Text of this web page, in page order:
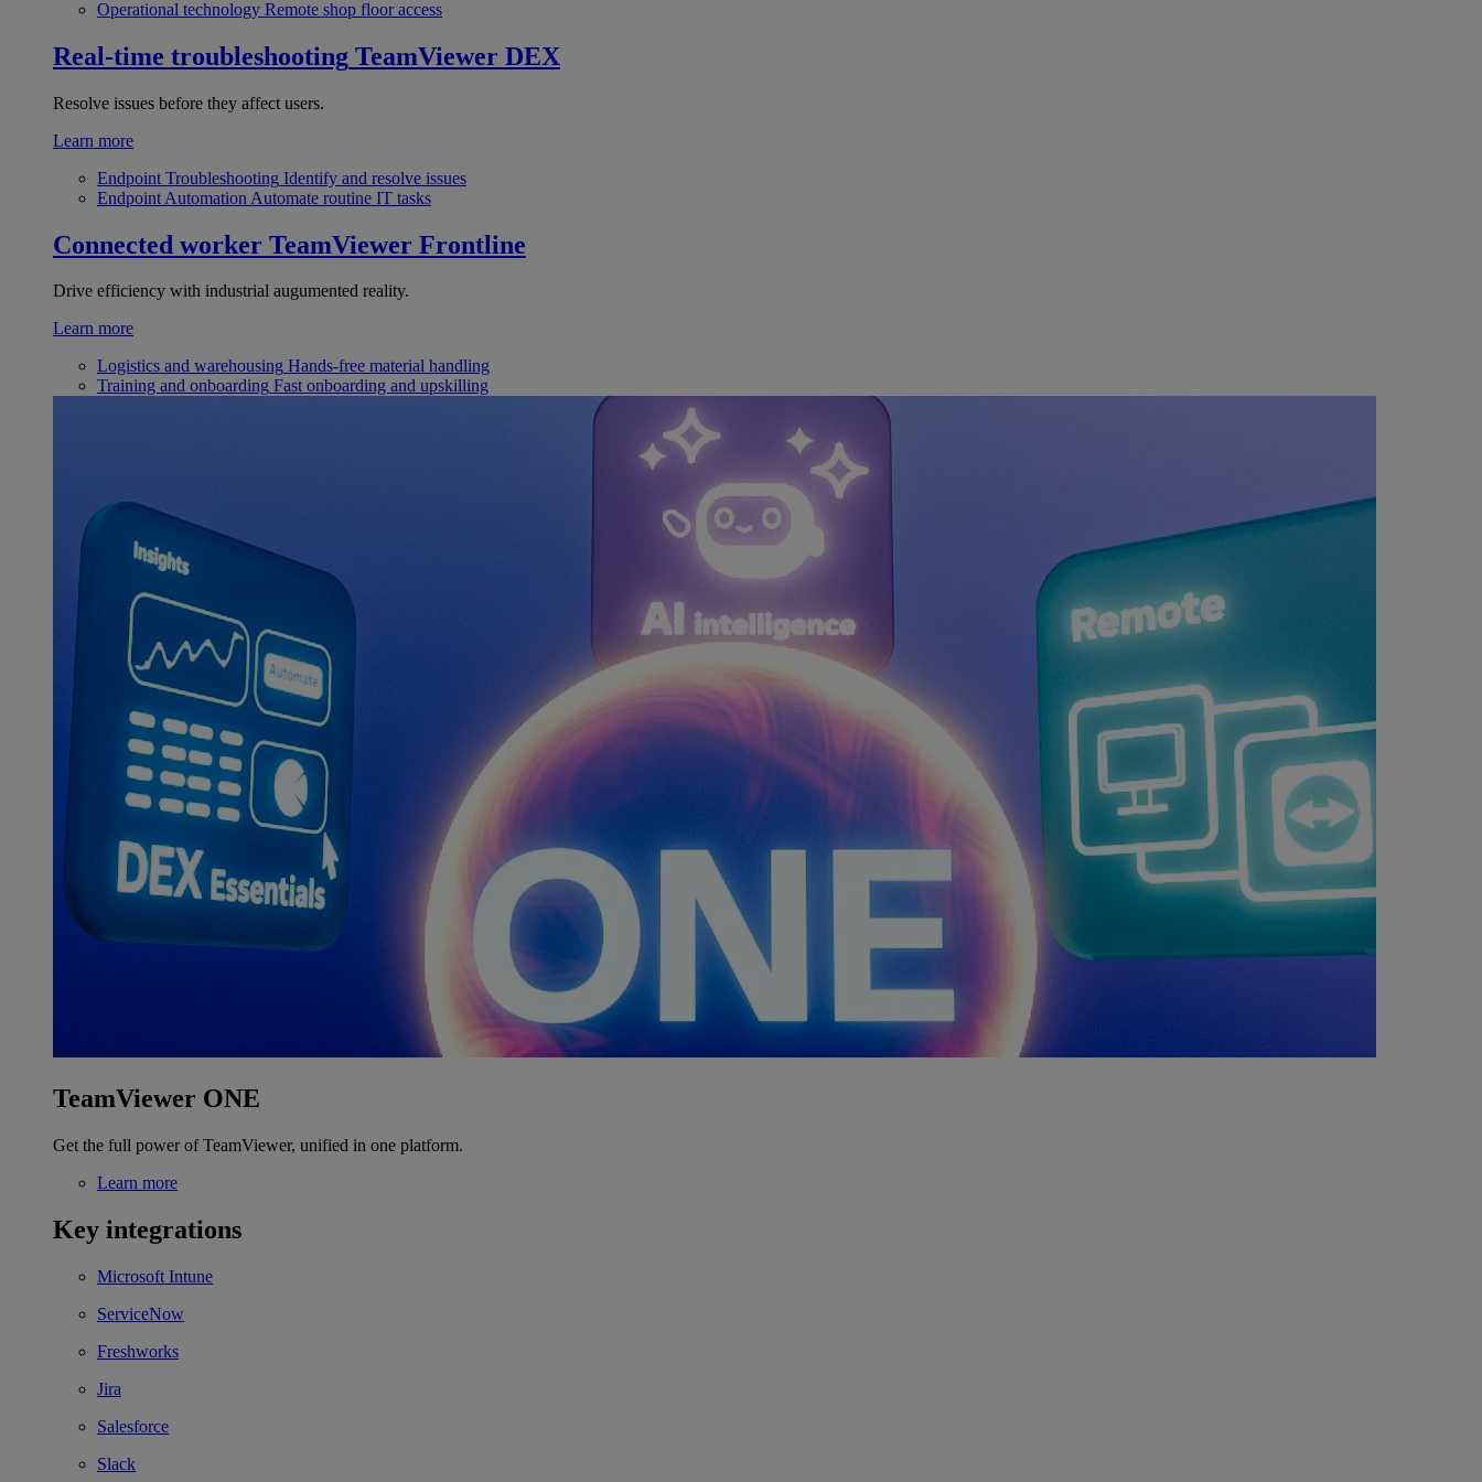
Operational technology Remote shop floor access
Real-time troubleshooting TeamViewer DEX
Resolve issues before they affect users.
Learn more
Endpoint Troubleshooting Identify and resolve issues
Endpoint Automation Automate routine IT tasks
Connected worker TeamViewer Frontline
Drive efficiency with industrial augumented reality.
Learn more
Logistics and warehousing Hands-free material handling
Training and onboarding Fast onboarding and upskilling
TeamViewer ONE
Get the full power of TeamViewer, unified in one platform.
Learn more
Key integrations
Microsoft Intune
ServiceNow
Freshworks
Jira
Salesforce
Slack